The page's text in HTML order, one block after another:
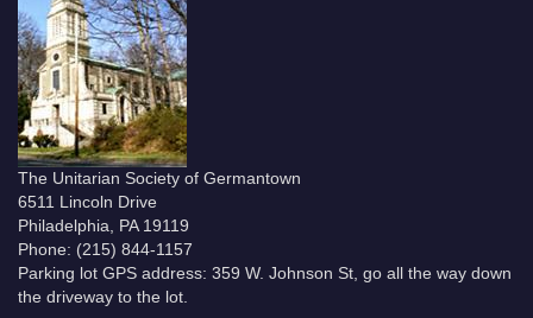
The Unitarian Society of Germantown
6511 Lincoln Drive
Philadelphia, PA 19119
Phone: (215) 844-1157
Parking lot GPS address: 359 W. Johnson St, go all the way down
the driveway to the lot.